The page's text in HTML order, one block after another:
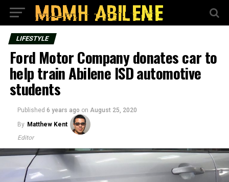
LIFESTYLE
Ford Motor Company donates car to
help train Abilene ISD automotive
students
Published 6 years ago on August 25, 2020
By Matthew Kent
Editor